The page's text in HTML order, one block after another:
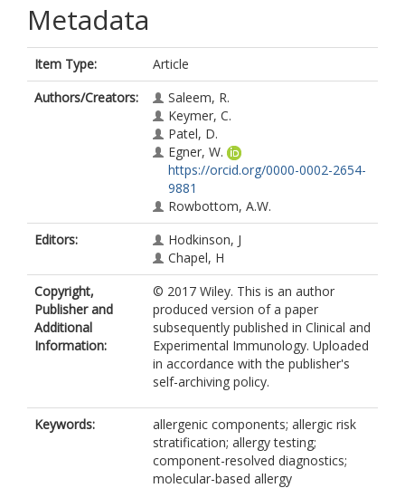
Metadata
Item Type:
Article
Authors/Creators:
Saleem, R.
Keymer, C.
Patel, D.
Egner, W.
https://orcid.org/0000-0002-2654-
9881
Rowbottom, A.W.
Editors:
Hodkinson, J
Chapel, H
Copyright,
Publisher and
Additional
Information:
© 2017 Wiley. This is an author
produced version of a paper
subsequently published in Clinical and
Experimental Immunology. Uploaded
in accordance with the publisher's
self-archiving policy.
Keywords:
allergenic components; allergic risk
stratification; allergy testing;
component-resolved diagnostics;
molecular-based allergy